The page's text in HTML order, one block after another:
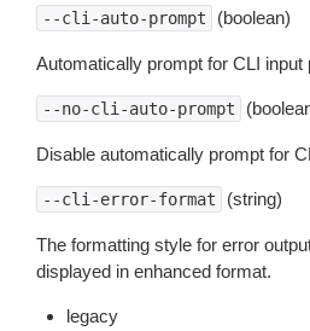
--cli-auto-prompt (boolean)
Automatically prompt for CLI input
--no-cli-auto-prompt
Disable automatically prompt for
--cli-error-format (string)
The formatting style for error
displayed in enhanced format.
legacy